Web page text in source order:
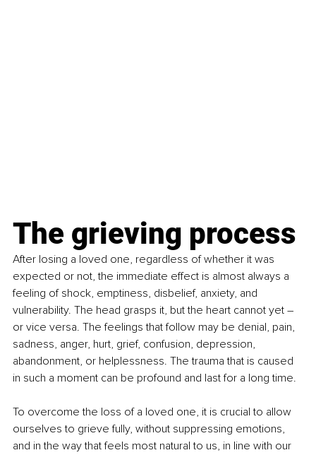
The grieving process
After losing a loved one, regardless of whether it was
expected or not, the immediate effect is almost always a
feeling of shock, emptiness, disbelief, anxiety, and
vulnerability. The head grasps it, but the heart cannot yet –
or vice versa. The feelings that follow may be denial, pain,
sadness, anger, hurt, grief, confusion, depression,
abandonment, or helplessness. The trauma that is caused
in such a moment can be profound and last for a long time.
To overcome the loss of a loved one, it is crucial to allow
ourselves to grieve fully, without suppressing emotions,
and in the way that feels most natural to us, in line with our